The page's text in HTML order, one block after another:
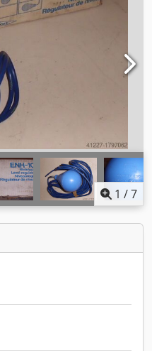
1 /7